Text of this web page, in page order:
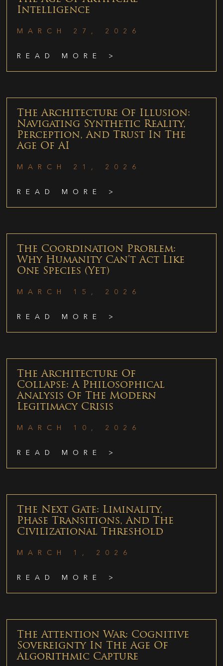
Intelligence
MARCH 27, 2026
READ MORE >
The Architecture Of Illusion:
Navigating Synthetic Reality,
Perception, And Trust In The
Age Of AI
MARCH 21, 2026
READ MORE >
The Coordination Problem:
Why Humanity Can’t Act Like
One Species (Yet)
MARCH 15, 2026
READ MORE >
The Architecture Of
Collapse: A Philosophical
Analysis Of The Modern
Legitimacy Crisis
MARCH 10, 2026
READ MORE >
The Next Gate: Liminality,
Phase Transitions, And The
Civilizational Threshold
MARCH 1, 2026
READ MORE >
The Attention War: Cognitive
Sovereignty In The Age Of
Algorithmic Capture